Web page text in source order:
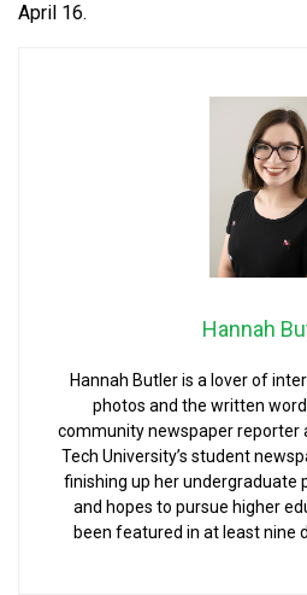
April 16.
Hannah
Hannah Butler is a lover of
photos and the written
community newspaper reporter
Tech University’s student
finishing up her undergraduate
and hopes to pursue higher
been featured in at least nine